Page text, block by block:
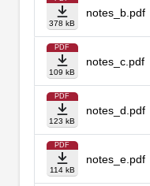
378 kB
notes_b.pdf
PDF
109 kB
notes_c.pdf
PDF
123 kB
notes_d.pdf
PDF
114 kB
notes_e.pdf